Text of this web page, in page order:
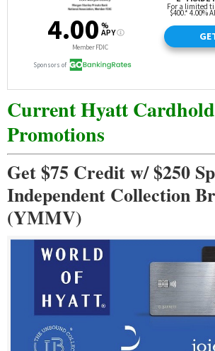
Current Hyatt
Promotions
Get $75 Credit w/ $250
Independent Collection
(YMMV)